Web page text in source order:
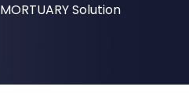
MORTUARY Solution